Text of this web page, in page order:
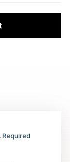
Required